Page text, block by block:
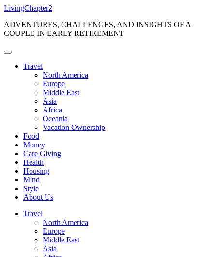
Skip
content
LivingChapter2
ADVENTURES, CHALLENGES, AND INSIGHTS OF A
COUPLE IN EARLY RETIREMENT
Travel
North America
Europe
Middle East
Asia
Africa
Oceania
Vacation Ownership
Food
Money
Care Giving
Health
Housing
Mind
Style
About Us
Travel
North America
Europe
Middle East
Asia